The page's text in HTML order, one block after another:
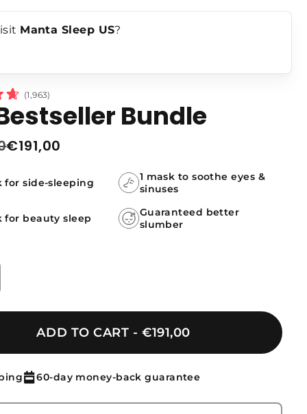
Manta Sleep US?
1,963
to
scroll
to
Bundle
€191,00
for side-sleeping
1 mask to soothe eyes &
sinuses
for beauty sleep
Guaranteed better
slumber
ADD TO CART €191,00
60-day money-back guarantee